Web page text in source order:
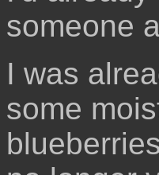
someone
I was
some